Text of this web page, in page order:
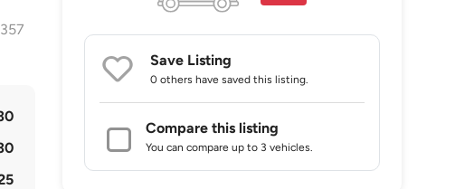
Save Listing
0 others have saved this listing.
Compare this listing
You can compare up to 3 vehicles.